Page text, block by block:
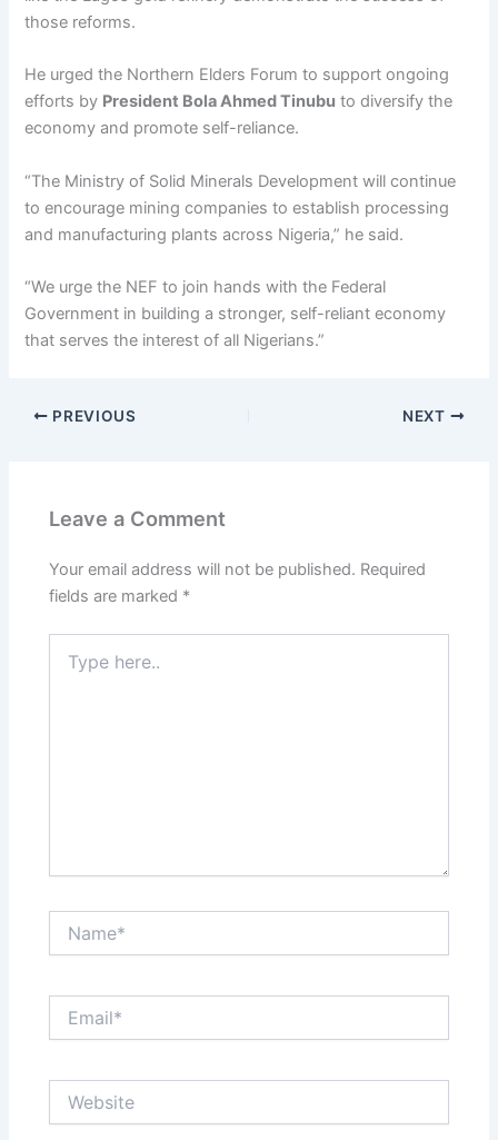
those reforms.
He urged the Northern Elders Forum to support ongoing
efforts by President Bola Ahmed Tinubu to diversify the
economy and promote self-reliance.
“The Ministry of Solid Minerals Development will continue
to encourage mining companies to establish processing
and manufacturing plants across Nigeria,” he said.
“We urge the NEF to join hands with the Federal
Government in building a stronger, self-reliant economy
that serves the interest of all Nigerians.”
PREVIOUS NEXT
Leave a Comment
Your email address will not be published. Required
fields are marked *
here..